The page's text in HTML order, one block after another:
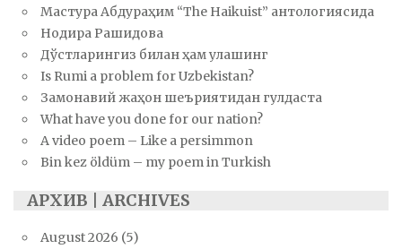
Мастура Абдураҳим “The Haikuist” антологиясида
Нодира Рашидова
Дўстларингиз билан ҳам улашинг
Is Rumi a problem for Uzbekistan?
Замонавий жаҳон шеъриятидан гулдаста
What have you done for our nation?
A video poem – Like a persimmon
Bin kez öldüm – my poem in Turkish
АРХИВ | ARCHIVES
August 2026 (5)